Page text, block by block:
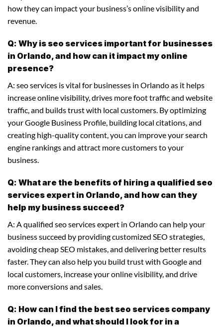
how they can impact your business’s online visibility and
revenue.
Q: Why is seo services important for businesses
in Orlando, and how can it impact my online
presence?
A: seo services is vital for businesses in Orlando as it helps
increase online visibility, drives more foot traffic and website
traffic, and builds trust with local customers. By optimizing
your Google Business Profile, building local citations, and
creating high-quality content, you can improve your search
engine rankings and attract more customers to your
business.
Q: What are the benefits of hiring a qualified seo
services expert in Orlando, and how can they
help my business succeed?
A: A qualified seo services expert in Orlando can help your
business succeed by providing customized SEO strategies,
avoiding cheap SEO mistakes, and delivering better results
faster. They can also help you build trust with Google and
local customers, increase your online visibility, and drive
more conversions and sales.
Q: How can I find the best seo services company
in Orlando, and what should I look for in a